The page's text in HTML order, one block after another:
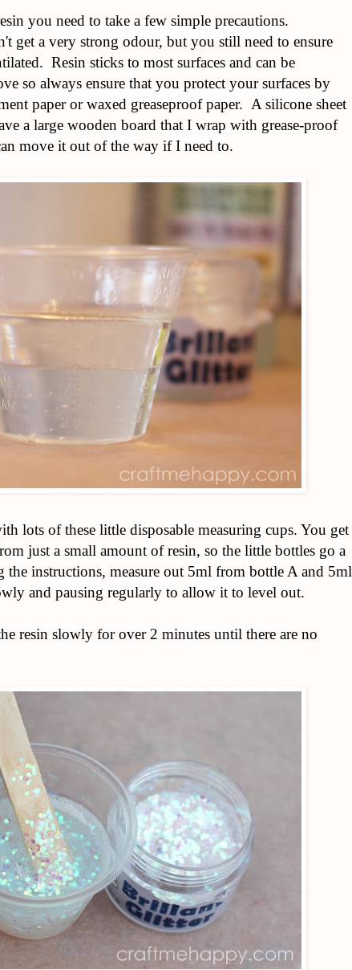
you need to take a few simple precautions.
get a very strong odour, but you still need to ensure
Resin sticks to most surfaces and can be
so always ensure that you protect your surfaces by
paper or waxed greaseproof paper. A silicone sheet
a large wooden board that I wrap with grease-proof
move it out of the way if I need to.
lots of these little disposable measuring cups. You get
just a small amount of resin, so the little bottles go a
instructions, measure out 5ml from bottle A and 5ml
and pausing regularly to allow it to level out.
resin slowly for over 2 minutes until there are no